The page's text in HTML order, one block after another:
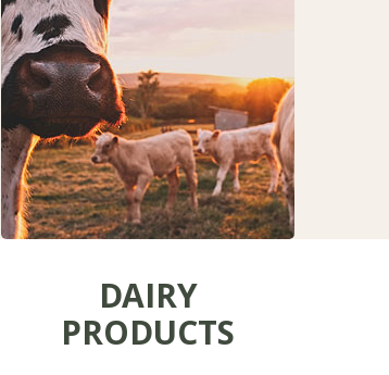
DAIRY
PRODUCTS